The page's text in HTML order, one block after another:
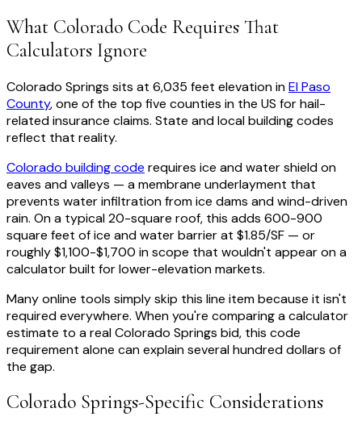
What Colorado Code Requires That
Calculators Ignore
Colorado Springs sits at 6,035 feet elevation inEl Paso
County, one of the top five counties in the US for hail-
related insurance claims. State and local building codes
reflect that reality.
Colorado building code requires ice and water shield on
eaves and valleys — a membrane underlayment that
prevents water infiltration from ice dams and wind-driven
rain. On a typical 20-square roof, this adds 600-900
square feet of ice and water barrier at $1.85/SF — or
roughly $1,100-$1,700 in scope that wouldn't appear on a
calculator built for lower-elevation markets.
Many online tools simply skip this line item because it isn't
required everywhere. When you're comparing a calculator
estimate to a real Colorado Springs bid, this code
requirement alone can explain several hundred dollars of
the gap.
Colorado Springs-Specific Considerations